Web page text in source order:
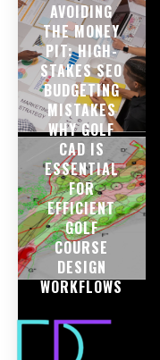
AVOIDING
THE MONEY
PIT: HIGH-
STAKES SEO
BUDGETING
MISTAKES
WHY GOLF
CAD IS
ESSENTIAL
FOR
EFFICIENT
GOLF
COURSE
DESIGN
WORKFLOWS